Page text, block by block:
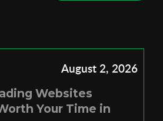
August 2, 2026
Websites
Your Time in